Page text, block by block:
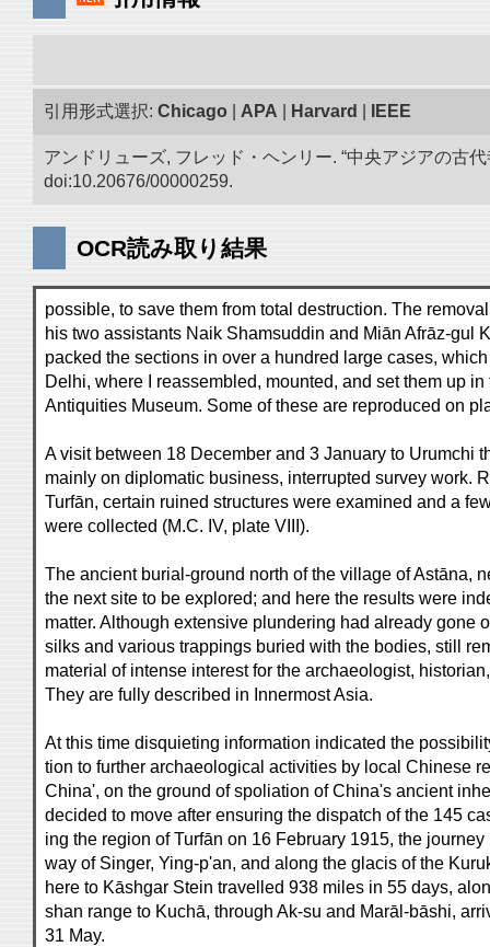
引用形式選択: Chicago APA Harvard IEEE
アンドリューズ, フレッド・ヘンリー. “中央アジアの古
doi:10.20676/00000259.
OCR読み取り結果
possible, to save them from total destruction. The
his two assistants Naik Shamsuddin and Miān Afrāz-gul
packed the sections in over a hundred large cases,
Delhi, where I reassembled, mounted, and set them up
Antiquities Museum. Some of these are reproduced on
A visit between 18 December and 3 January to Urumchi
mainly on diplomatic business, interrupted survey work.
Turfān, certain ruined structures were examined and a
were collected (M.C. IV, plate VIII).
The ancient burial-ground north of the village of Astāna,
the next site to be explored; and here the results were
matter. Although extensive plundering had already gone
silks and various trappings buried with the bodies, still
material of intense interest for the archaeologist,
They are fully described in Innermost Asia.
At this time disquieting information indicated the
tion to further archaeological activities by local Chinese
China', on the ground of spoliation of China's ancient
decided to move after ensuring the dispatch of the 145
ing the region of Turfān on 16 February 1915, the
way of Singer, Ying-p'an, and along the glacis of the
here to Kāshgar Stein travelled 938 miles in 55 days,
shan range to Kuchā, through Ak-su and Marāl-bāshi,
31 May.